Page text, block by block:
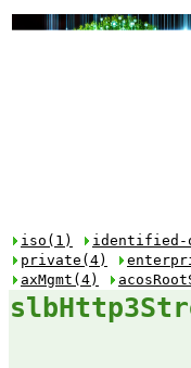
iso(1) identified-
private(4)
axMgmt(4)